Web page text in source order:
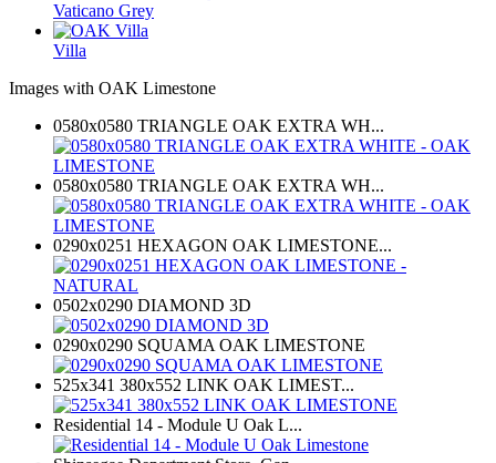
Vaticano Grey
Villa
Images with OAK Limestone
0580x0580 TRIANGLE OAK EXTRA WH...
0580x0580 TRIANGLE OAK EXTRA WH...
0290x0251 HEXAGON OAK LIMESTONE...
0502x0290 DIAMOND 3D
0290x0290 SQUAMA OAK LIMESTONE
525x341 380x552 LINK OAK LIMEST...
Residential 14 - Module U Oak L...